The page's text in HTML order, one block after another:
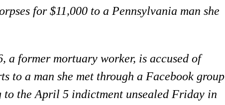
for $11,000 to a Pennsylvania man she
a former mortuary worker, is accused of
to a man she met through a Facebook group
the April 5 indictment unsealed Friday in